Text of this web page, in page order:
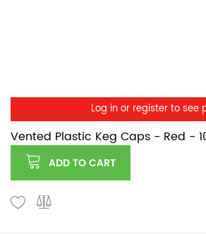
Log in or register to see
Vented Plastic Keg Caps - Red -
ADD TO CART